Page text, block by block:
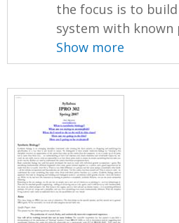
the focus is to
system with known
Show more